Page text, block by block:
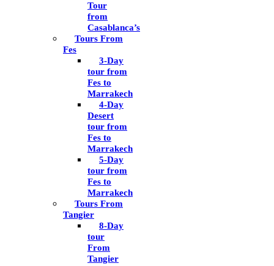
Tour
from
Casablanca’s
Tours From
Fes
3-Day
tour from
Fes to
Marrakech
4-Day
Desert
tour from
Fes to
Marrakech
5-Day
tour from
Fes to
Marrakech
Tours From
Tangier
8-Day
tour
From
Tangier